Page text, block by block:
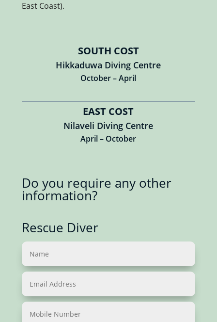
East Coast).
SOUTH COST
Hikkaduwa Diving Centre
October – April
EAST COST
Nilaveli Diving Centre
April – October
Do you require any other
information?
Rescue Diver